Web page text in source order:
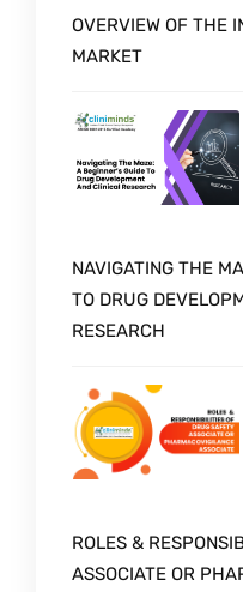
OVERVIEW OF THE
MARKET
NAVIGATING THE
TO DRUG
RESEARCH
ROLES &
ASSOCIATE OR